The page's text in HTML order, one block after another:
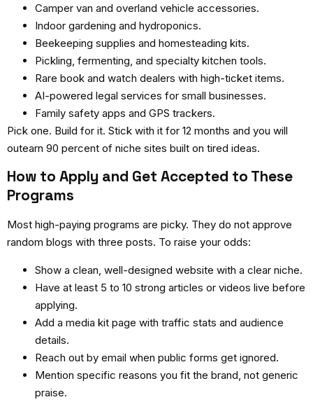
Camper van and overland vehicle accessories.
Indoor gardening and hydroponics.
Beekeeping supplies and homesteading kits.
Pickling, fermenting, and specialty kitchen tools.
Rare book and watch dealers with high-ticket items.
AI-powered legal services for small businesses.
Family safety apps and GPS trackers.
Pick one. Build for it. Stick with it for 12 months and you will
outearn 90 percent of niche sites built on tired ideas.
How to Apply and Get Accepted to These
Programs
Most high-paying programs are picky. They do not approve
random blogs with three posts. To raise your odds:
Show a clean, well-designed website with a clear niche.
Have at least 5 to 10 strong articles or videos live before
applying.
Add a media kit page with traffic stats and audience
details.
Reach out by email when public forms get ignored.
Mention specific reasons you fit the brand, not generic
praise.